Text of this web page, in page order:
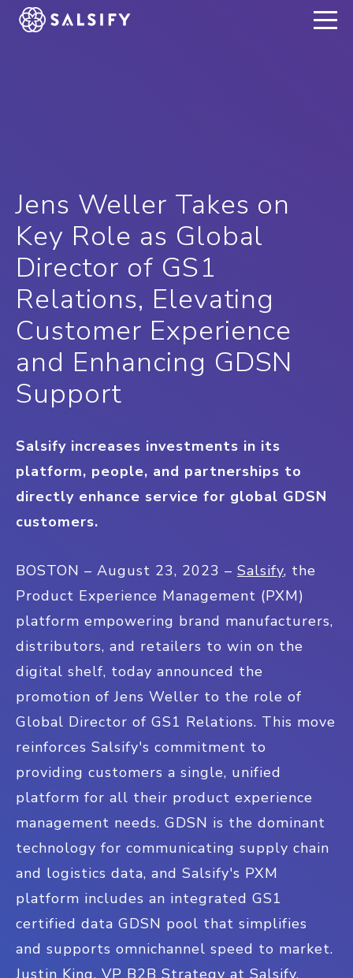
REGISTER NOW
Jens Weller Takes on
Key Role as Global
Director of GS1
Relations, Elevating
Customer Experience
and Enhancing GDSN
Support
Salsify increases investments in its
platform, people, and partnerships to
directly enhance service for global GDSN
customers.
BOSTON – August 23, 2023 – Salsify, the
Product Experience Management (PXM)
platform empowering brand manufacturers,
distributors, and retailers to win on the
digital shelf, today announced the
promotion of Jens Weller to the role of
Global Director of GS1 Relations. This move
reinforces Salsify's commitment to
providing customers a single, unified
platform for all their product experience
management needs. GDSN is the dominant
technology for communicating supply chain
and logistics data, and Salsify's PXM
platform includes an integrated GS1
certified data GDSN pool that simplifies
and supports omnichannel speed to market.
Justin King, VP B2B Strategy at Salsify,